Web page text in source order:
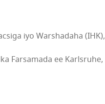
iyo Warshadaha
Farsamada ee